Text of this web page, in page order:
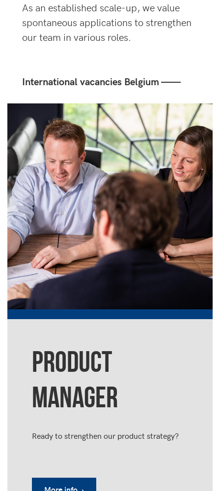
As an established scale-up, we value
spontaneous applications to strengthen
our team in various roles.
International vacancies Belgium ——
PRODUCT
MANAGER
Ready to strengthen our product strategy?